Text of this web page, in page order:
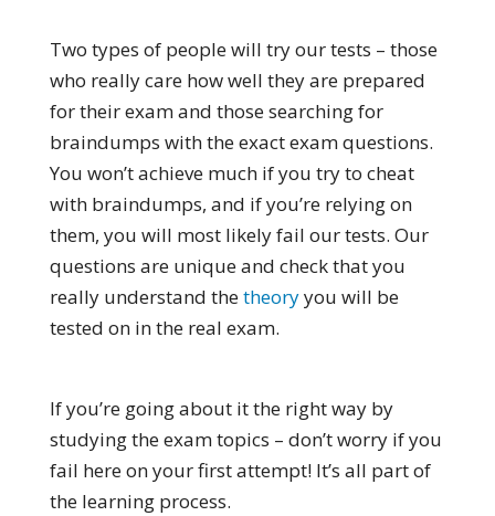
Two types of people will try our tests – those
who really care how well they are prepared
for their exam and those searching for
braindumps with the exact exam questions.
You won’t achieve much if you try to cheat
with braindumps, and if you’re relying on
them, you will most likely fail our tests. Our
questions are unique and check that you
really understand thetheoryyou will be
tested on in the real exam.
If you’re going about it the right way by
studying the exam topics – don’t worry if you
fail here on your first attempt! It’s all part of
the learning process.